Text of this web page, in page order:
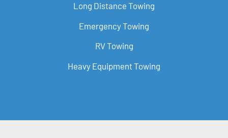
Long Distance Towing
Emergency Towing
RV Towing
Heavy Equipment Towing